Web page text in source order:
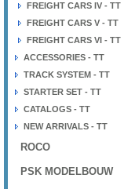
FREIGHT CARS IV - TT
FREIGHT CARS V - TT
FREIGHT CARS VI - TT
ACCESSORIES - TT
TRACK SYSTEM - TT
STARTER SET - TT
CATALOGS - TT
NEW ARRIVALS - TT
ROCO
PSK MODELBOUW